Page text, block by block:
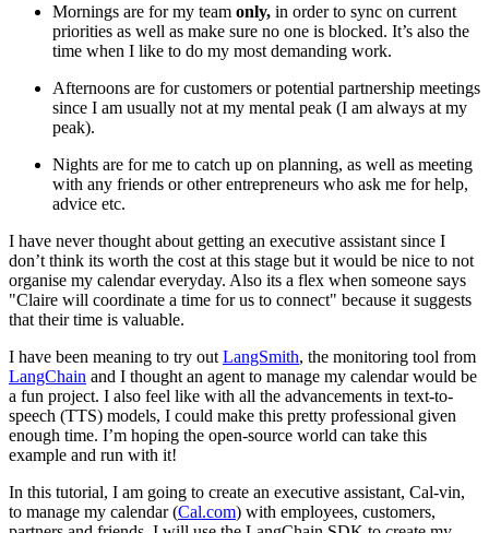
Mornings are for my team only, in order to sync on current
priorities as well as make sure no one is blocked. It’s also the
time when I like to do my most demanding work.
Afternoons are for customers or potential partnership meetings
since I am usually not at my mental peak (I am always at my
peak).
Nights are for me to catch up on planning, as well as meeting
with any friends or other entrepreneurs who ask me for help,
advice etc.
I have never thought about getting an executive assistant since I
don’t think its worth the cost at this stage but it would be nice to not
organise my calendar everyday. Also its a flex when someone says
"Claire will coordinate a time for us to connect" because it suggests
that their time is valuable.
I have been meaning to try out LangSmith, the monitoring tool from
LangChain and I thought an agent to manage my calendar would be
a fun project. I also feel like with all the advancements in text-to-
speech (TTS) models, I could make this pretty professional given
enough time. I’m hoping the open-source world can take this
example and run with it!
In this tutorial, I am going to create an executive assistant, Cal-vin,
to manage my calendar (Cal.com) with employees, customers,